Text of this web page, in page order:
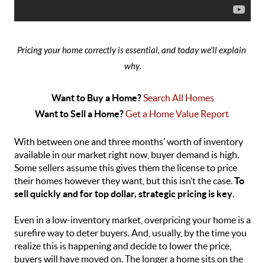
Pricing your home correctly is essential, and today we’ll explain
why.
Want to Buy a Home? Search All Homes
Want to Sell a Home? Get a Home Value Report
With between one and three months’ worth of inventory
available in our market right now, buyer demand is high.
Some sellers assume this gives them the license to price
their homes however they want, but this isn’t the case.To
sell quickly and for top dollar, strategic pricing is key.
Even in a low-inventory market, overpricing your home is a
surefire way to deter buyers. And, usually, by the time you
realize this is happening and decide to lower the price,
buyers will have moved on. The longer a home sits on the